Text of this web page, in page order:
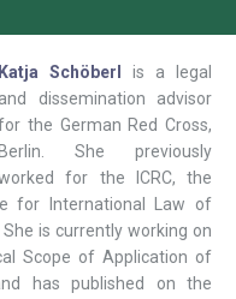
Katja Schöberl
is a legal
and dissemination advisor
the German Red Cross,
Berlin. She previously
for the ICRC, the
for International Law of
is currently working on
Scope of Application of
has published on the